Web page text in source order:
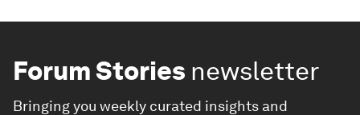
Forum Stories newsletter
Bringing you weekly curated insights and